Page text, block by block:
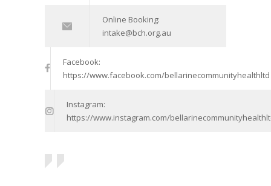
Online Booking:
intake@bch.org.au
Facebook:
https://www.facebook.com/bellarinecommunityhealthltd
Instagram:
https://www.instagram.com/